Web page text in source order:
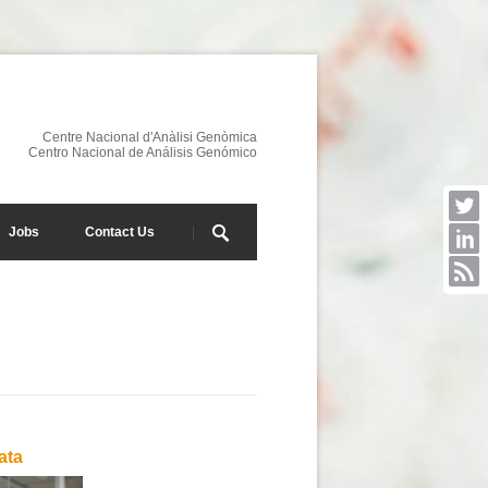
Centre Nacional d'Anàlisi Genòmica
Centro Nacional de Análisis Genómico
Jobs Contact Us